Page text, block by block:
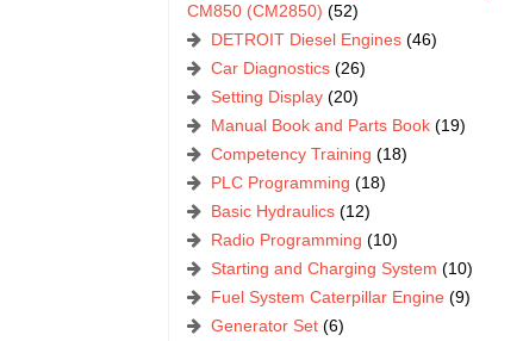
CM850 (CM2850) (52)
DETROIT Diesel Engines (46)
Car Diagnostics (26)
Setting Display (20)
Manual Book and Parts Book (19)
Competency Training (18)
PLC Programming (18)
Basic Hydraulics (12)
Radio Programming (10)
Starting and Charging System (10)
Fuel System Caterpillar Engine (9)
Generator Set (6)